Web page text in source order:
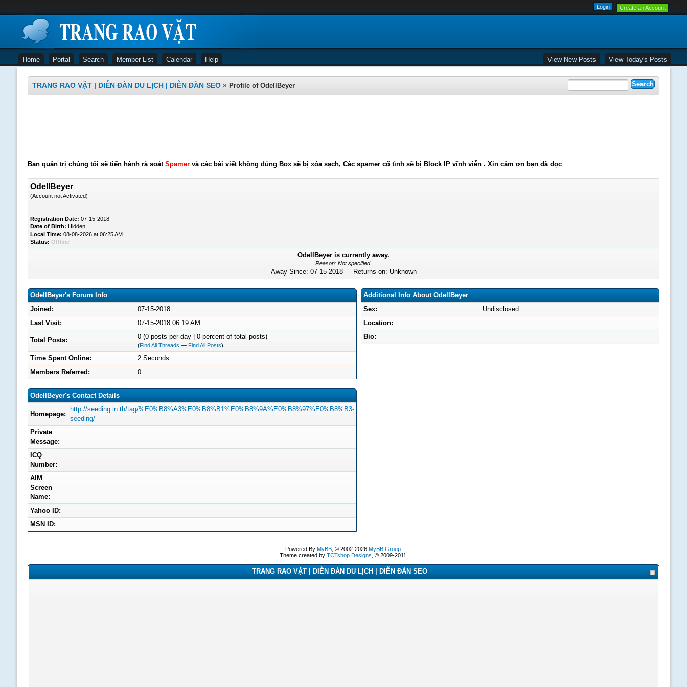
Create an Account
Home Portal Search Member List Calendar Help View New Posts View Today's Posts
TRANG RAO VẶT | DIỄN ĐÀN DU LỊCH | DIỄN ĐÀN SEO » Profile of OdellBeyer
Ban quản trị chúng tôi sẽ tiến hành rà soát Spamervà các bài viết không đúng Box sẽ bị xóa sạch, Các spamer cố tình sẽ bị Block IP vĩnh viễn . Xin cảm ơn bạn đã đọc
OdellBeyer
(Account not Activated)
Registration Date: 07-15-2018
Date of Birth: Hidden
Local Time: 08-08-2026 at 06:25 AM
Status: Offline
OdellBeyer is currently away.
Reason: Not specified.
Away Since: 07-15-2018 Returns on: Unknown
OdellBeyer's Forum Info
Joined:
07-15-2018
Last Visit:
07-15-2018 06:19 AM
Total Posts: 0 (0 posts per day | 0 percent of total posts)
(Find All Threads — Find All Posts)
Time Spent Online:
2 Seconds
Members Referred:
0
OdellBeyer's Contact Details
Homepage:
http://seeding.in.th/tag/%E0%B8%A3%E0%B8%B1%E0%B8%9A%E0%B8%97%E0%B8%B3-
seeding/
Private
Message:
ICQ
Number:
AIM
Screen
Name:
Yahoo ID:
MSN ID:
Additional Info About OdellBeyer
Sex:
Undisclosed
Location:
Bio:
Powered By MyBB, © 2002-2026 MyBB Group.
Theme created by TCTshop Designs , © 2009-2011.
TRANG RAO VẶT | DIỄN ĐÀN DU LỊCH | DIỄN ĐÀN SEO